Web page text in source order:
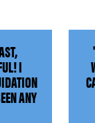
I
ANY